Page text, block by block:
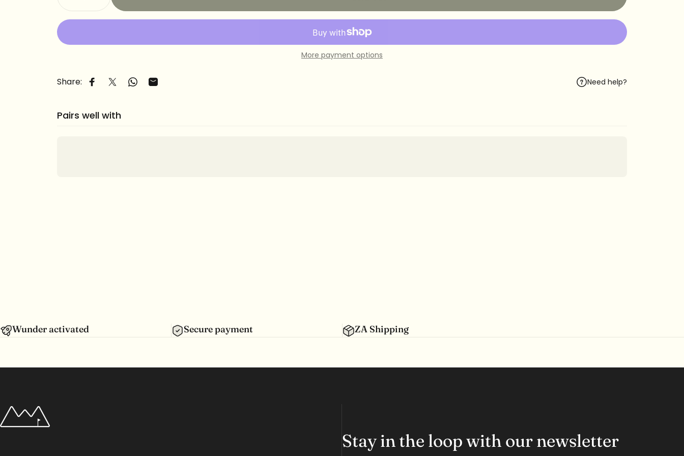
More payment options
Share: Share on Facebook
Share on XShare on WhatsApp
Share by Email Need help?
Pairs well with
Wunder activated Secure payment ZA Shipping
Wunderpar
Stay in the loop with our newsletter